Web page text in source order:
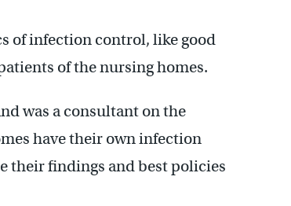
of infection control, like good
of the nursing homes.
was a consultant on the
have their own infection
their findings and best policies